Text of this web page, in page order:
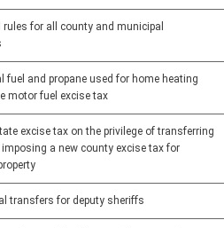
rules for all county and municipal
fuel and propane used for home heating
motor fuel excise tax
excise tax on the privilege of transferring
imposing a new county excise tax for
transfers for deputy sheriffs